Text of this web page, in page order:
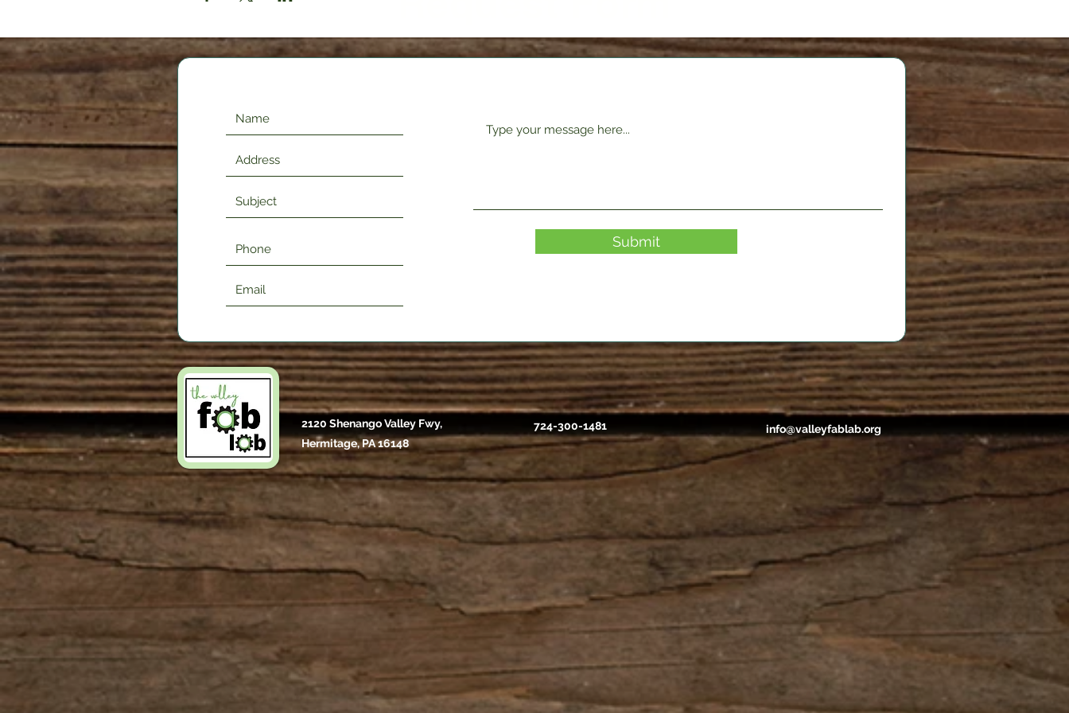
Submit
2120 Shenango Valley Fwy,
Hermitage, PA 16148
724-300-1481 info@valleyfablab.org